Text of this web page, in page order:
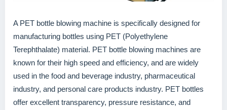
A PET bottle blowing machine is specifically designed for
manufacturing bottles using PET (Polyethylene
Terephthalate) material. PET bottle blowing machines are
known for their high speed and efficiency, and are widely
used in the food and beverage industry, pharmaceutical
industry, and personal care products industry. PET bottles
offer excellent transparency, pressure resistance, and